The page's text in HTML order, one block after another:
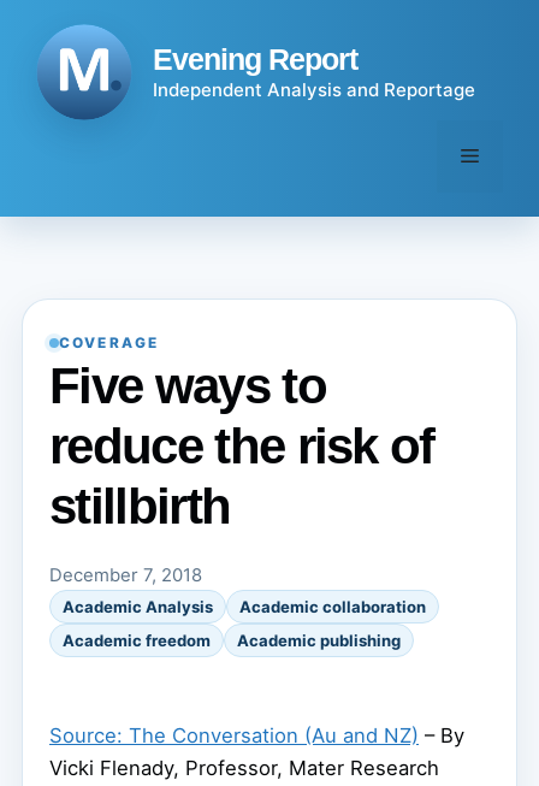
content
Evening Report
Independent Analysis and Reportage
Menu
COVERAGE
Five ways to
reduce the risk of
stillbirth
December 7, 2018
Academic Analysis
Academic collaboration
Academic freedom
Academic publishing
Source: The Conversation (Au and NZ) – By
Vicki Flenady, Professor, Mater Research